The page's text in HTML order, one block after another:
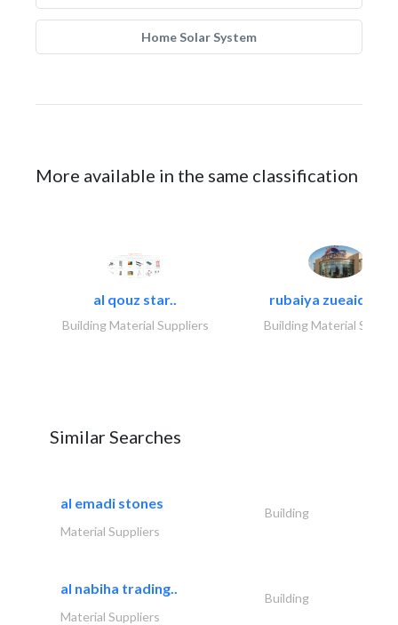
Home Solar System
More available in the same classification
al qouz star..
Building Material Suppliers
rubaiya zueaid
Building Material
Similar Searches
al emadi stones
Building
Material Suppliers
al nabiha trading..
Building
Material Suppliers